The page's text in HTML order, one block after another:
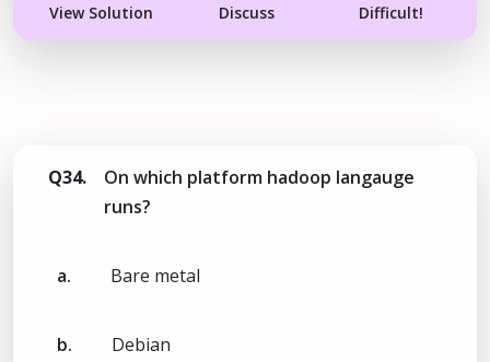
View Solution Discuss
Difficult!
Q34.
On which platform hadoop langauge
runs?
a. Bare metal
b. Debian